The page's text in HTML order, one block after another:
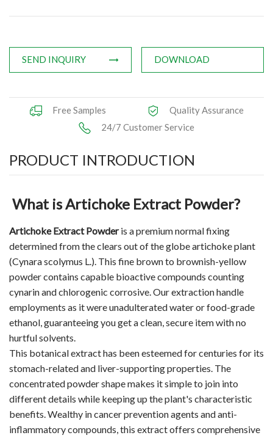
Contact Us
SEND INQUIRY DOWNLOAD
Free Samples
Quality Assurance
24/7 Customer Service
PRODUCT INTRODUCTION
What is Artichoke Extract Powder?
Artichoke Extract Powderis a premium normal fixing
determined from the clears out of the globe artichoke plant
(Cynara scolymus L.). This fine brown to brownish-yellow
powder contains capable bioactive compounds counting
cynarin and chlorogenic corrosive. Our extraction handle
employments as it were unadulterated water or food-grade
ethanol, guaranteeing you get a clean, secure item with no
hurtful solvents.
This botanical extract has been esteemed for centuries for its
stomach-related and liver-supporting properties. The
concentrated powder shape makes it simple to join into
different details while keeping up the plant's characteristic
benefits. Wealthy in cancer prevention agents and anti-
inflammatory compounds, this extract offers comprehensive